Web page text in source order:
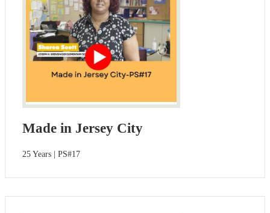
Made in Jersey City
25 Years | PS#17